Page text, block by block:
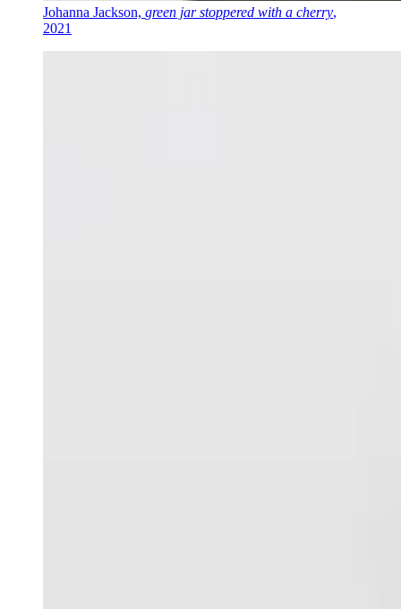
Johanna Jackson, green jar stoppered with a cherry,
2021